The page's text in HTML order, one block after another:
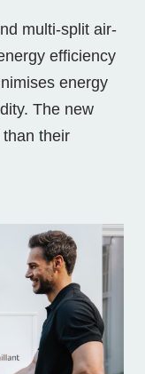
multi-split air-
efficiency
energy
The new
their